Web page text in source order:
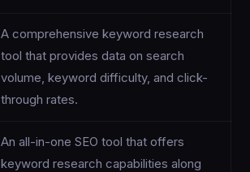
A comprehensive keyword research
tool that provides data on search
volume, keyword difficulty, and click-
through rates.
An all-in-one SEO tool that offers
keyword research capabilities along